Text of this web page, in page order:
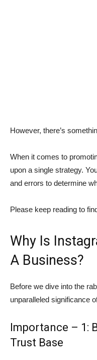
However, there’s
When it comes to
upon a single strategy.
and errors to determine
Please keep reading to
Why Is
A Business?
Before we dive into the
unparalleled significance
Importance – 1:
Trust Base